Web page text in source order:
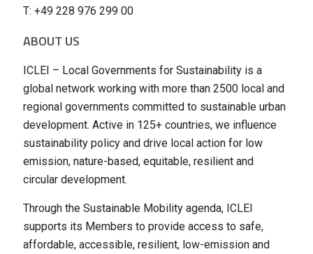
T: +49 228 976 299 00
ABOUT US
ICLEI – Local Governments for Sustainability is a
global network working with more than 2500 local and
regional governments committed to sustainable urban
development. Active in 125+ countries, we influence
sustainability policy and drive local action for low
emission, nature-based, equitable, resilient and
circular development.
Through the Sustainable Mobility agenda, ICLEI
supports its Members to provide access to safe,
affordable, accessible, resilient, low-emission and